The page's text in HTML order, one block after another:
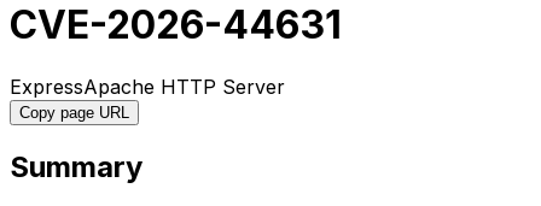
CVE-2026-44631
ExpressApache HTTP Server
Copy page URL
Summary